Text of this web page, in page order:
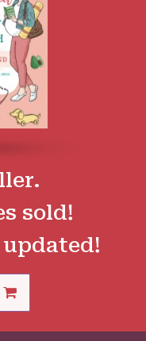
sold!